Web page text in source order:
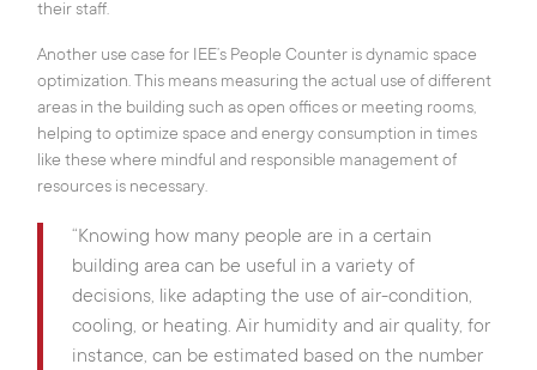
their staff.
Another use case for IEE’s People Counter is dynamic space
optimization. This means measuring the actual use of different
areas in the building such as open offices or meeting rooms,
helping to optimize space and energy consumption in times
like these where mindful and responsible management of
resources is necessary.
“Knowing how many people are in a certain
building area can be useful in a variety of
decisions, like adapting the use of air-condition,
cooling, or heating. Air humidity and air quality, for
instance, can be estimated based on the number